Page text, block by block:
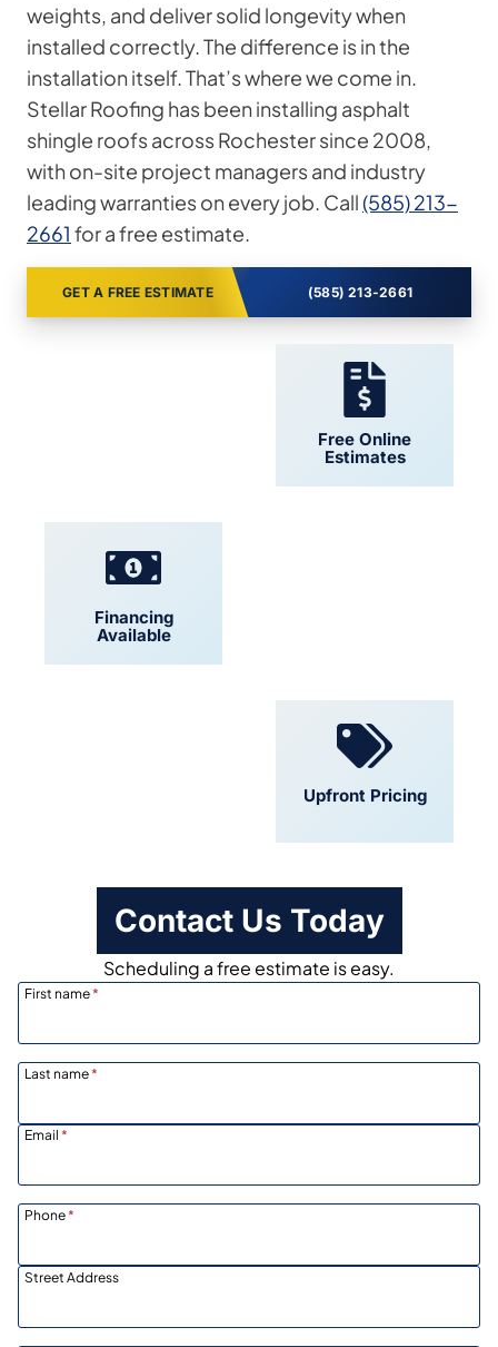
weights, and deliver solid longevity when
installed correctly. The difference is in the
installation itself. That’s where we come in.
Stellar Roofing has been installing asphalt
shingle roofs across Rochester since 2008,
with on-site project managers and industry
leading warranties on every job. Call(585) 213-
2661 for a free estimate.
GET A FREE ESTIMATE (585) 213-2661
Free Online
Estimates
Financing
Available
Upfront Pricing
Contact Us Today
Scheduling a free estimate is easy.
First name*
Last name*
Email *
Phone*
Street Address